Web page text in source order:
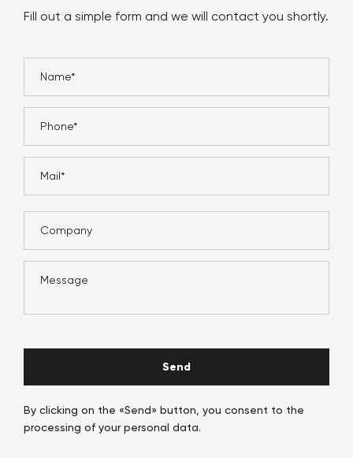
Fill out a simple form and we will contact you shortly.
Send
By clicking on the «Send» button, you consent to the
processing of your personal data.